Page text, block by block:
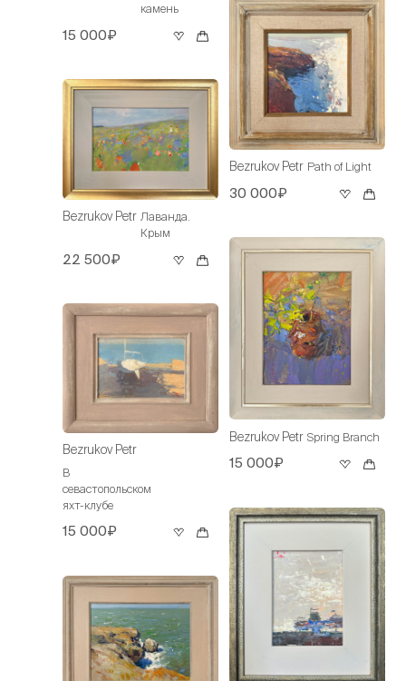
камень
15 000₽
Bezrukov Petr Лаванда.
Крым
22 500₽
Bezrukov Petr
В
севастопольском
яхт-клубе
15 000₽
Bezrukov Petr Path of Light
30 000₽
Bezrukov Petr Spring Branch
15 000₽